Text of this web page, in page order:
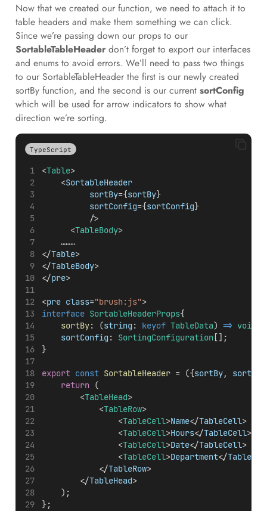
Now that we created our function, we need to attach it to
table headers and make them something we can click.
Since we’re passing down our props to our
SortableTableHeaderdon’t forget to export our interfaces
and enums to avoid errors. We’ll need to pass two things
to our SortableTableHeader the first is our newly created
sortBy function, and the second is our current sortConfig
which will be used for arrow indicators to show what
direction we’re sorting.
TypeScript
<Table>
    <
SortableHeader
sortBy={sortBy}
sortConfig={sortConfig}
          />
      <
TableBody>
		………
</Table>
</TableBody>
</pre>
<pre class="brush:js">
interface SortableHeaderProps{
sortBy: (string : keyof TableData) => void
sortConfig : SortingConfiguration [];
}
export const SortableHeader = ({sortBy,
return (
        <
TableHead>
            <
TableRow>
                <
TableCell>Name</TableCell>
                <
TableCell>Hours</TableCell>
                <
TableCell>Date</TableCell>
                <
TableCell>Department</
            </
TableRow>
        </
TableHead>
    );
};